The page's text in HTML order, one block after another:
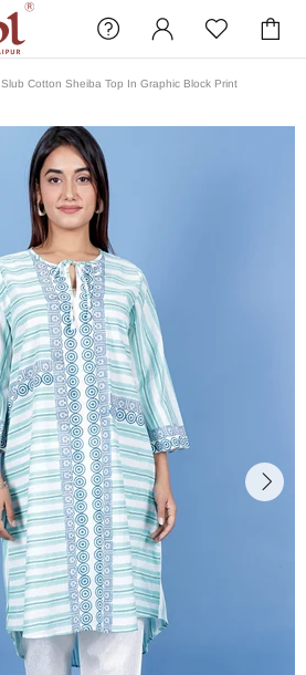
Slub Cotton Sheiba Top In Graphic Block Print